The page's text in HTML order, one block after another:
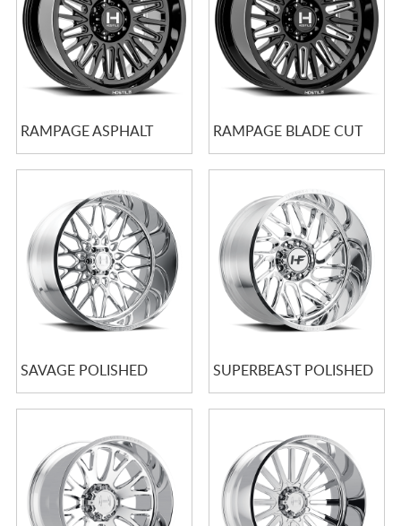
RAMPAGE ASPHALT RAMPAGE BLADE CUT
SAVAGE POLISHED SUPERBEAST POLISHED